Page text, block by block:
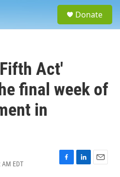
Donate
Act'
final week of
in
EDT
F
L
E